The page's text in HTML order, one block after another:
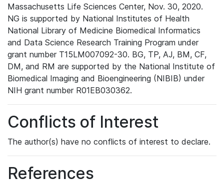
Massachusetts Life Sciences Center, Nov. 30, 2020.
NG is supported by National Institutes of Health
National Library of Medicine Biomedical Informatics
and Data Science Research Training Program under
grant number T15LM007092-30. BG, TP, AJ, BM, CF,
DM, and RM are supported by the National Institute of
Biomedical Imaging and Bioengineering (NIBIB) under
NIH grant number R01EB030362.
Conflicts of Interest
The author(s) have no conflicts of interest to declare.
References